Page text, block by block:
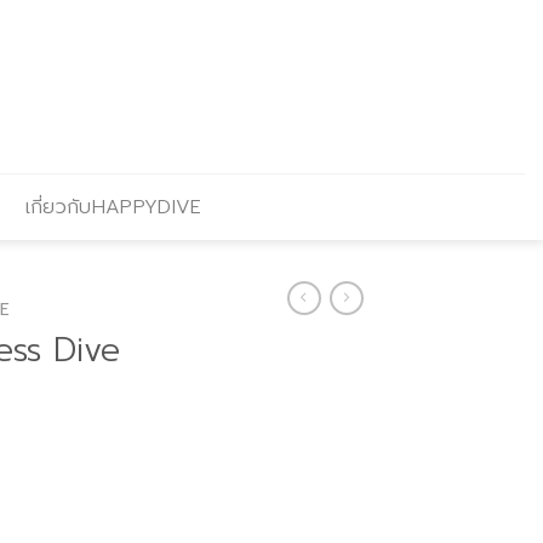
เกี่ยวกับHAPPYDIVE
Dive